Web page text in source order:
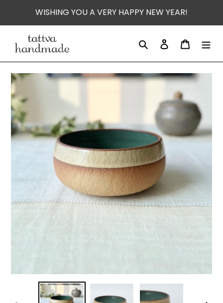
content
WISHING YOU A VERY HAPPY NEW YEAR!
SearchLog in Cart